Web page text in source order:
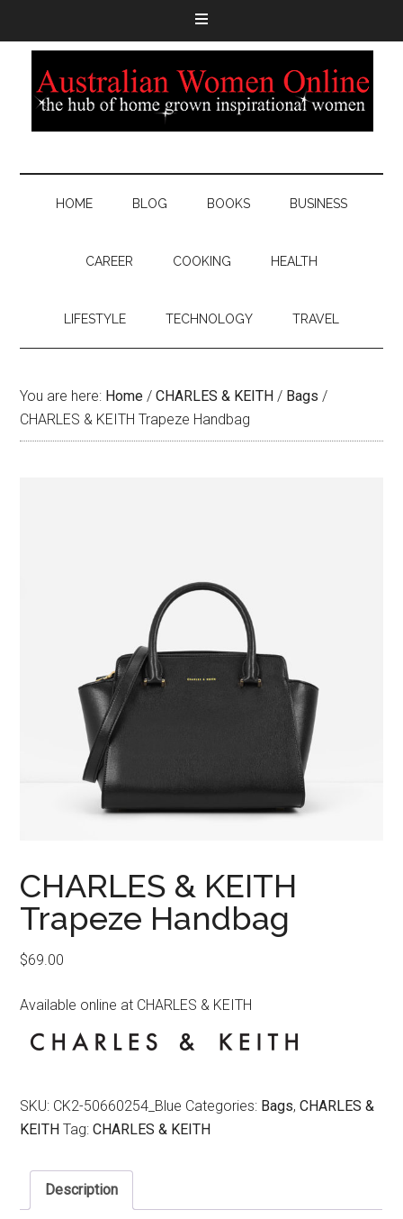
HOME BLOG BOOKS BUSINESS
CAREER COOKING HEALTH
LIFESTYLE TECHNOLOGY TRAVEL
You are here: Home / CHARLES & KEITH / Bags /
CHARLES & KEITH Trapeze Handbag
CHARLES & KEITH
Trapeze Handbag
$69.00
Available online at CHARLES & KEITH
SKU: CK2-50660254_Blue Categories: Bags,CHARLES &
KEITH Tag:CHARLES & KEITH
Description